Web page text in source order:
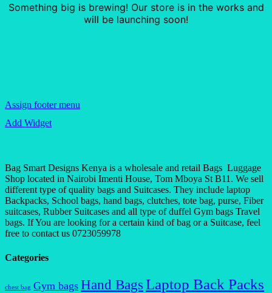
Something big is brewing! Our store is in the works and
will be launching soon!
Assign footer menu
Add Widget
Bag Smart Designs Kenya is a wholesale and retail Bags Luggage
Shop located in Nairobi Imenti House, Tom Mboya St B11. We sell
different type of quality bags and Suitcases. They include laptop
Backpacks, School bags, hand bags, clutches, tote bag, purse, Fiber
suitcases, Rubber Suitcases and all type of duffel Gym bags Travel
bags. If You are looking for a certain kind of bag or a Suitcase, feel
free to contact us 0723059978
Categories
chest bag Gym bags Hand Bags Laptop Back Packs